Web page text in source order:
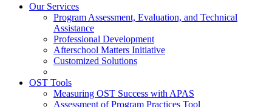
Our Services
Program Assessment, Evaluation, and Technical
Assistance
Professional Development
Afterschool Matters Initiative
Customized Solutions
OST Tools
Measuring OST Success with APAS
Assessment of Program Practices Tool